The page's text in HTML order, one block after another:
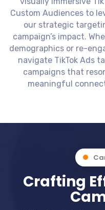
Custom Audiences to
our strategic
campaign’s impact.
demographics or re-
navigate TikTok Ads
campaigns that
meaningful
Crafting